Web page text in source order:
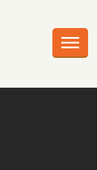
YOUR VISIT